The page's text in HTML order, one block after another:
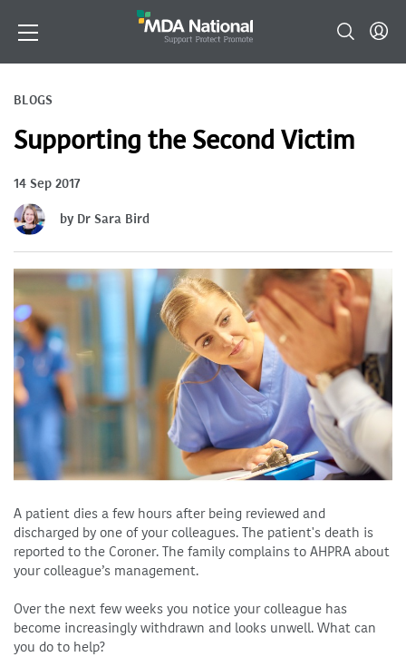
BLOGS
Supporting the Second Victim
14 Sep 2017
by Dr Sara Bird
A patient dies a few hours after being reviewed and
discharged by one of your colleagues. The patient's death is
reported to the Coroner. The family complains to AHPRA about
your colleague’s management.
Over the next few weeks you notice your colleague has
become increasingly withdrawn and looks unwell. What can
you do to help?